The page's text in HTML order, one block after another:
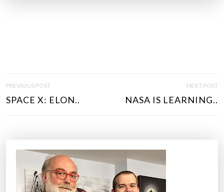
S
PREVIOUS POST
SPACE X: ELON..
NEXT POST
NASA IS LEARNING..